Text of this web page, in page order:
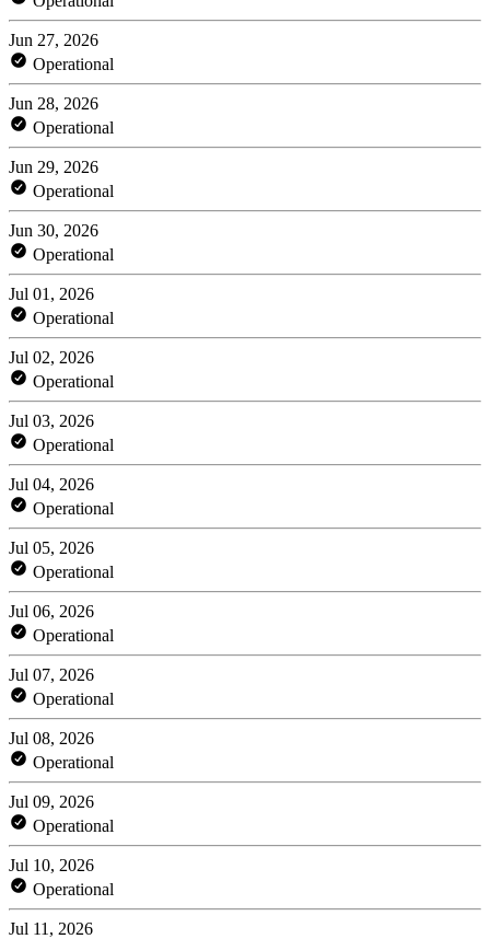
Jun 27, 2026
Operational
Jun 28, 2026
Operational
Jun 29, 2026
Operational
Jun 30, 2026
Operational
Jul 01, 2026
Operational
Jul 02, 2026
Operational
Jul 03, 2026
Operational
Jul 04, 2026
Operational
Jul 05, 2026
Operational
Jul 06, 2026
Operational
Jul 07, 2026
Operational
Jul 08, 2026
Operational
Jul 09, 2026
Operational
Jul 10, 2026
Operational
Jul 11, 2026